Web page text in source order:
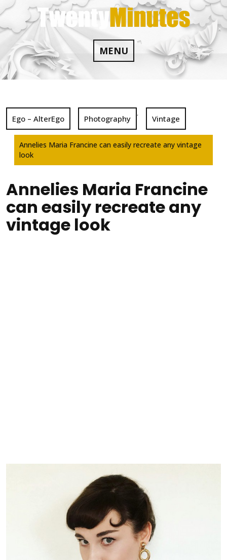
Skip
to
content
MENU
Ego – AlterEgo Photography
,
Vintage
Annelies Maria Francine can easily recreate any vintage
look
Annelies Maria Francine
can easily recreate any
vintage look